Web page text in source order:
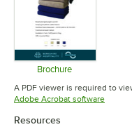
Brochure
Opens in new
A PDF viewer is required to
Adobe Acrobat softwareOpens
Resources